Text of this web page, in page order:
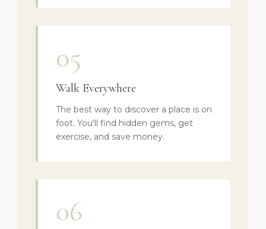
05
Walk Everywhere
The best way to discover a place is on
foot. You'll find hidden gems, get
exercise, and save money.
06